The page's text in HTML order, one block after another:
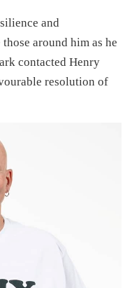
and
around him as he
contacted Henry
resolution of